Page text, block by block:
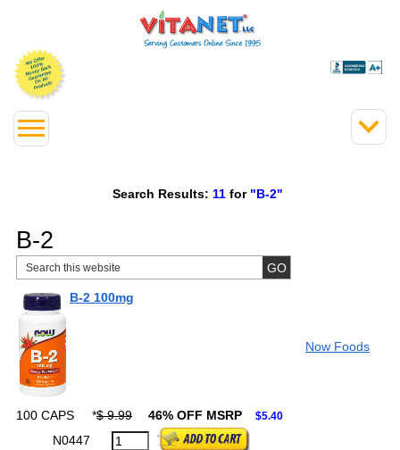
Search Results: 11 for "B-2"
B-2
B-2 100mg
Now Foods
100 CAPS *$ 9.99 46% OFF MSRP $5.40
N0447